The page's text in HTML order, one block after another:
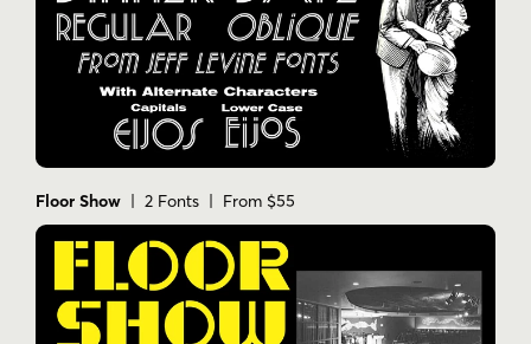
Floor Show | 2 Fonts | From $55